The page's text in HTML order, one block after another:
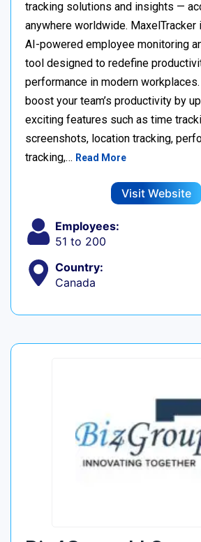
tracking solutions and insights —
anywhere worldwide. MaxelTracker
AI-powered employee monitoring
tool designed to redefine
performance in modern
boost your team’s productivity by
exciting features such as time
screenshots, location tracking,
tracking,… Read More
Visit Website
Employees:
51 to 200
Country:
Canada